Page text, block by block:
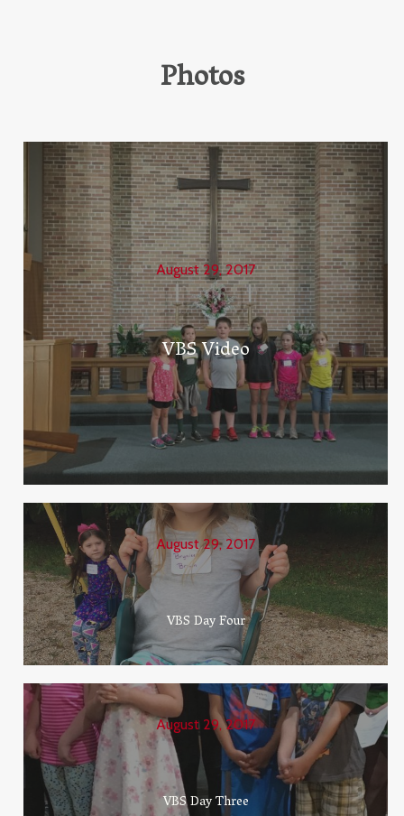
Photos
August 29, 2017
VBS Video
August 29, 2017
VBS Day Four
August 29, 2017
VBS Day Three